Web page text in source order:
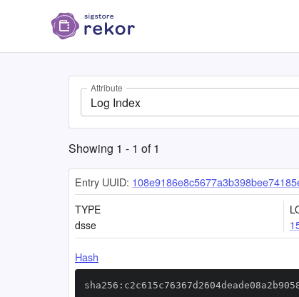
Attribute
Log Index
Showing 1 - 1 of1
Entry UUID:
TYPE
dsse
Hash